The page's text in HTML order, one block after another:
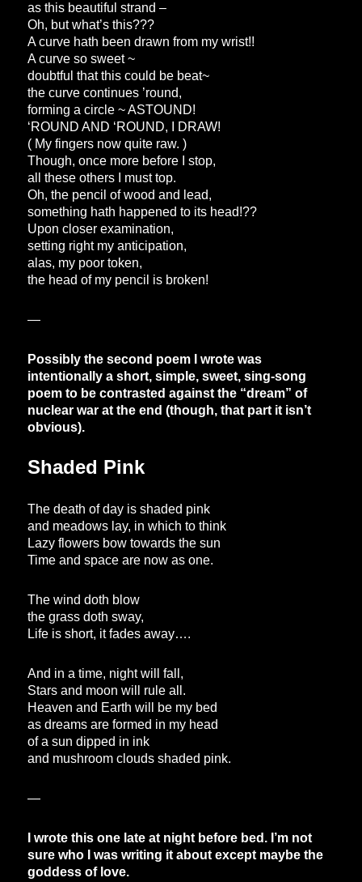
as this beautiful strand –
Oh, but what’s this???
A curve hath been drawn from my wrist!!
A curve so sweet ~
doubtful that this could be beat~
the curve continues ’round,
forming a circle ~ ASTOUND!
‘ROUND AND ‘ROUND, I DRAW!
( My fingers now quite raw. )
Though, once more before I stop,
all these others I must top.
Oh, the pencil of wood and lead,
something hath happened to its head!??
Upon closer examination,
setting right my anticipation,
alas, my poor token,
the head of my pencil is broken!
—
Possibly the second poem I wrote was
intentionally a short, simple, sweet, sing-song
poem to be contrasted against the “dream” of
nuclear war at the end (though, that part it isn’t
obvious).
Shaded Pink
The death of day is shaded pink
and meadows lay, in which to think
Lazy flowers bow towards the sun
Time and space are now as one.
The wind doth blow
the grass doth sway,
Life is short, it fades away….
And in a time, night will fall,
Stars and moon will rule all.
Heaven and Earth will be my bed
as dreams are formed in my head
of a sun dipped in ink
and mushroom clouds shaded pink.
—
I wrote this one late at night before bed. I’m not
sure who I was writing it about except maybe the
goddess of love.